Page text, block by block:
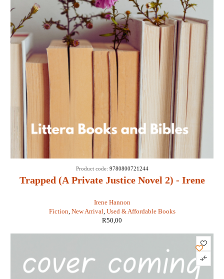
Trapped (A Private Justice Novel 2) - Irene
Irene Hannon
Fiction, New Arrival, Used & Affordable Books
Product code: 9780800721244
R50,00